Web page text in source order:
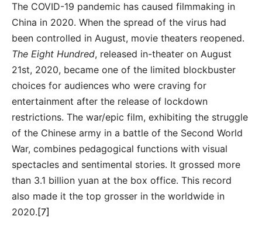
The COVID-19 pandemic has caused filmmaking in
China in 2020. When the spread of the virus had
been controlled in August, movie theaters reopened.
The Eight Hundred, released in-theater on August
21st, 2020, became one of the limited blockbuster
choices for audiences who were craving for
entertainment after the release of lockdown
restrictions. The war/epic film, exhibiting the struggle
of the Chinese army in a battle of the Second World
War, combines pedagogical functions with visual
spectacles and sentimental stories. It grossed more
than 3.1 billion yuan at the box office. This record
also made it the top grosser in the worldwide in
2020. [7]